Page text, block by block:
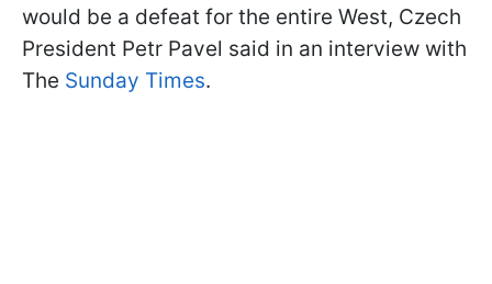
would be a defeat for the entire West, Czech
President Petr Pavel said in an interview with
The Sunday Times.